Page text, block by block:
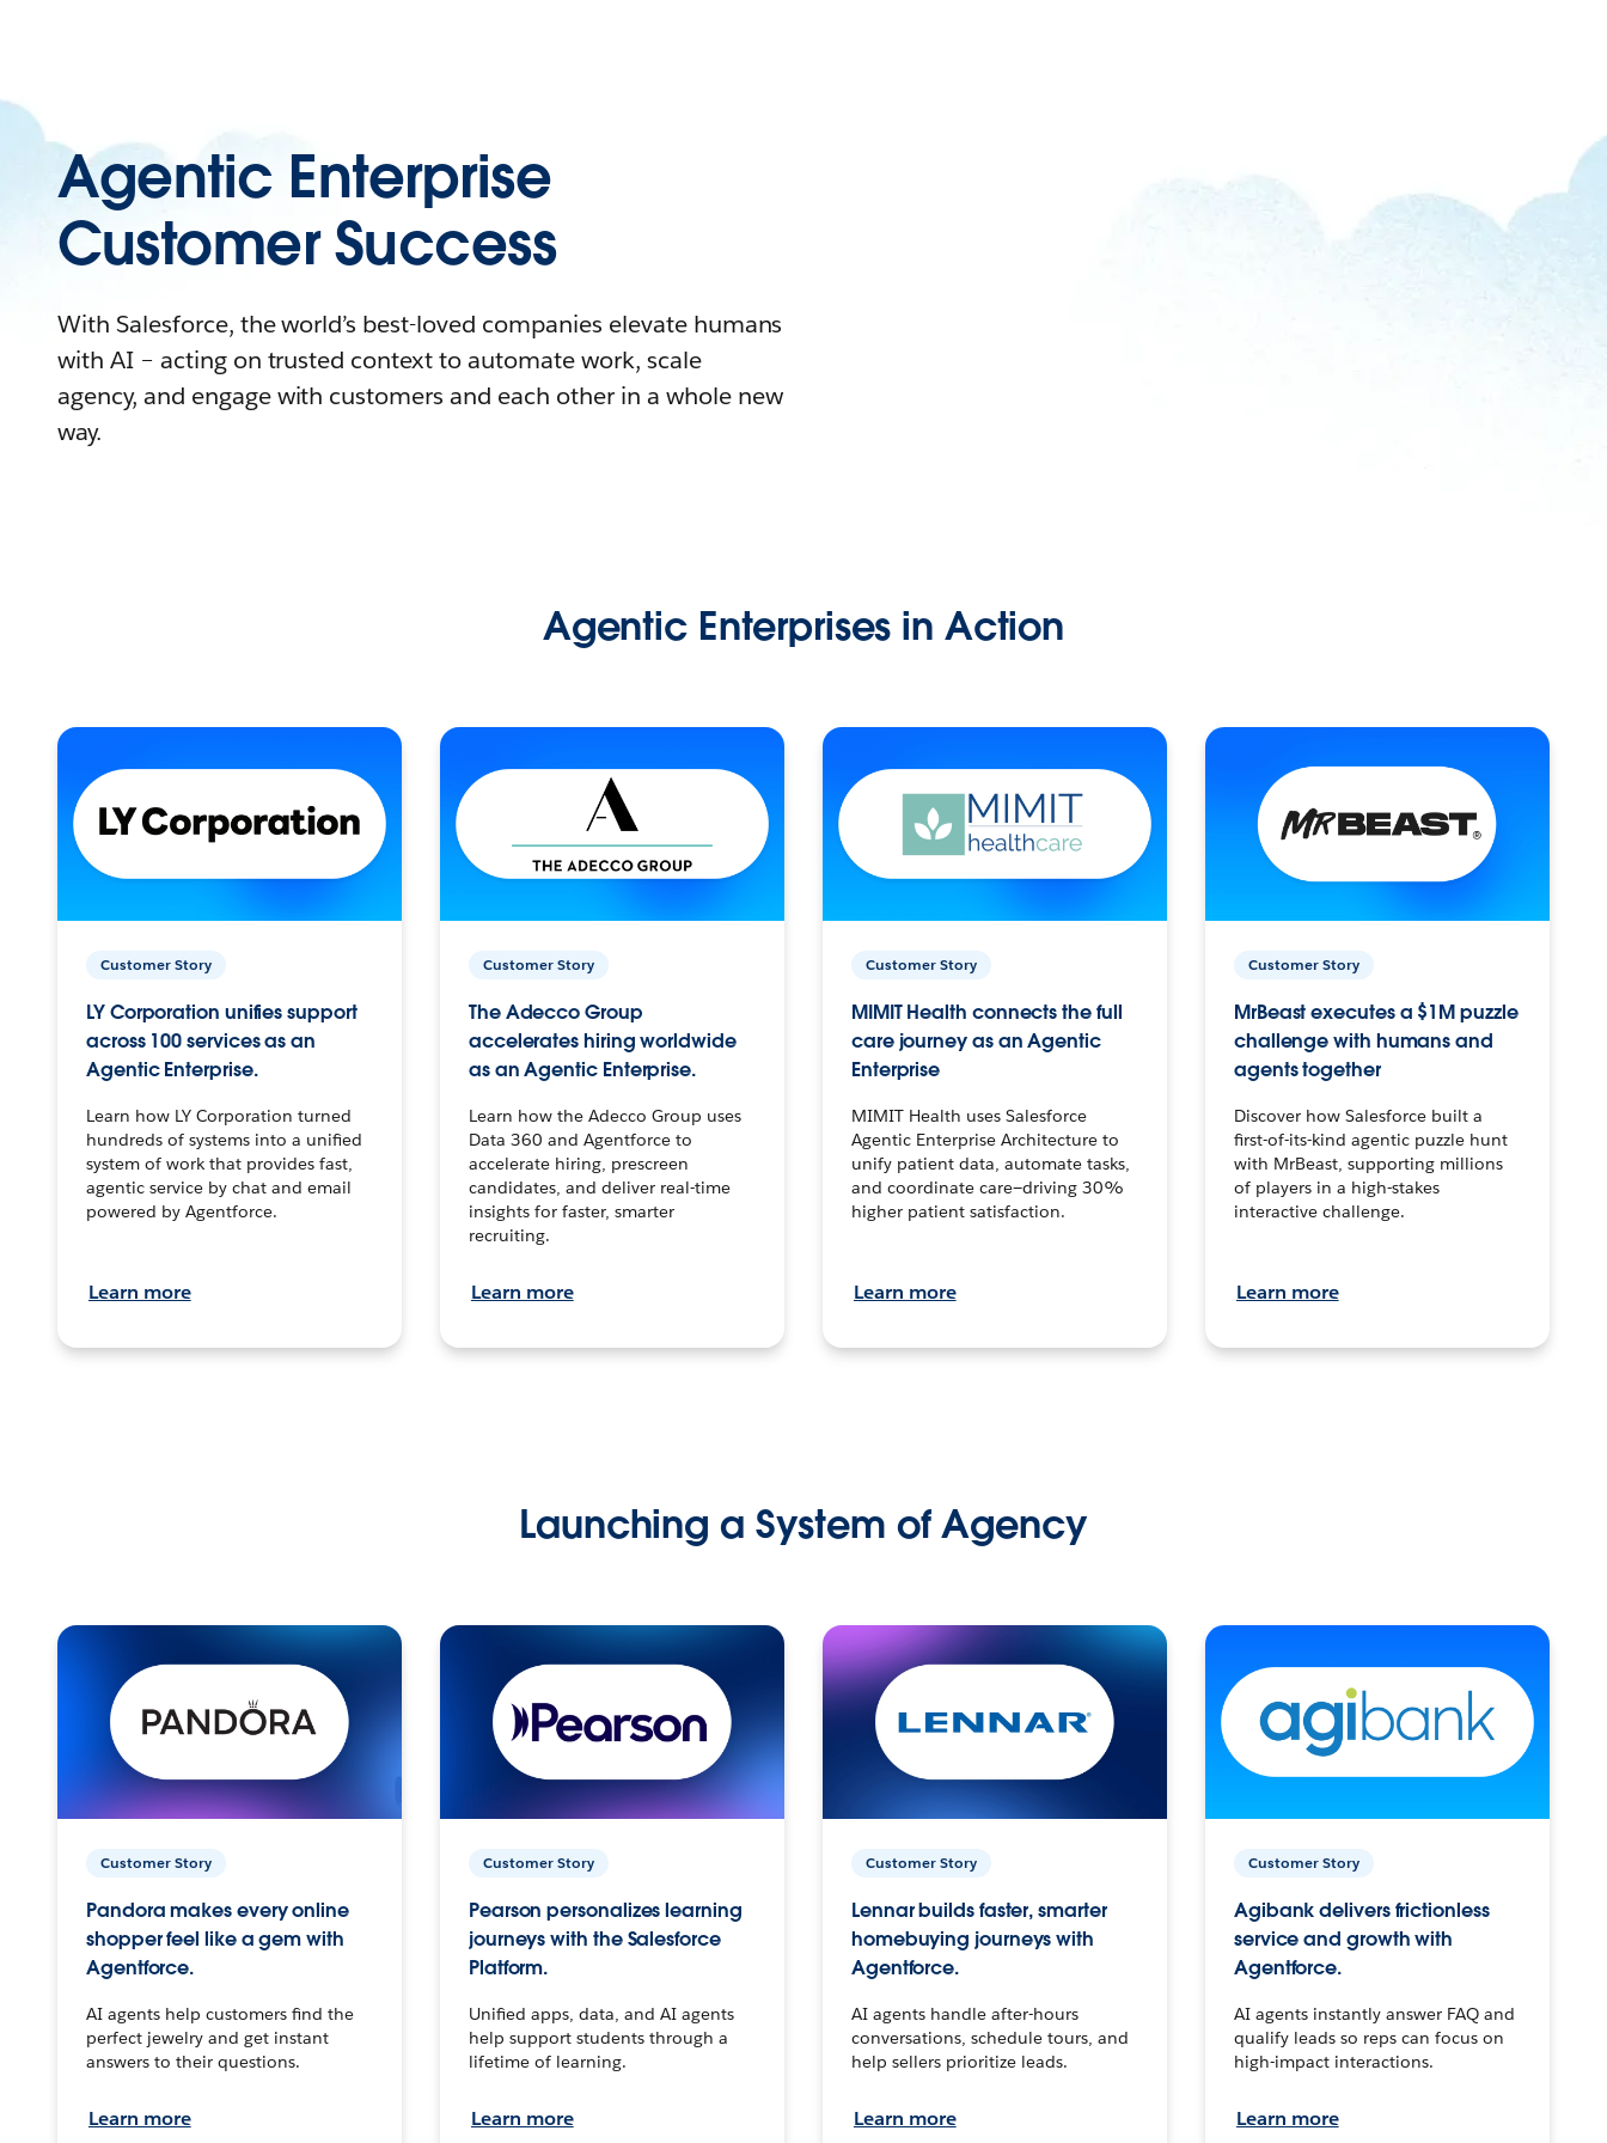
Agentic Enterprise
Customer Success
With Salesforce, the world’s best-loved companies elevate humans
with AI – acting on trusted context to automate work, scale
agency, and engage with customers and each other in a whole new
way.
Agentic Enterprises in Action
Customer Story
LY Corporation unifies support
across 100 services as an
Agentic Enterprise.
Learn how LY Corporation turned
hundreds of systems into a unified
system of work that provides fast,
agentic service by chat and email
powered by Agentforce.
Learn more
Customer Story
The Adecco Group
accelerates hiring worldwide
as an Agentic Enterprise.
Learn how the Adecco Group uses
Data 360 and Agentforce to
accelerate hiring, prescreen
candidates, and deliver real-time
insights for faster, smarter
recruiting.
Learn more
Customer Story
MIMIT Health connects the full
care journey as an Agentic
Enterprise
MIMIT Health uses Salesforce
Agentic Enterprise Architecture to
unify patient data, automate tasks,
and coordinate care—driving 30%
higher patient satisfaction.
Learn more
Customer Story
MrBeast executes a $1M puzzle
challenge with humans and
agents together
Discover how Salesforce built a
first-of-its-kind agentic puzzle hunt
with MrBeast, supporting millions
of players in a high-stakes
interactive challenge.
Learn more
Launching a System of Agency
Customer Story
Pandora makes every online
shopper feel like a gem with
Agentforce.
AI agents help customers find the
perfect jewelry and get instant
answers to their questions.
Learn more
Customer Story
Pearson personalizes learning
journeys with the Salesforce
Platform.
Unified apps, data, and AI agents
help support students through a
lifetime of learning.
Learn more
Customer Story
Lennar builds faster, smarter
homebuying journeys with
Agentforce.
AI agents handle after-hours
conversations, schedule tours, and
help sellers prioritize leads.
Learn more
Customer Story
Agibank delivers frictionless
service and growth with
Agentforce.
AI agents instantly answer FAQ and
qualify leads so reps can focus on
high-impact interactions.
Learn more